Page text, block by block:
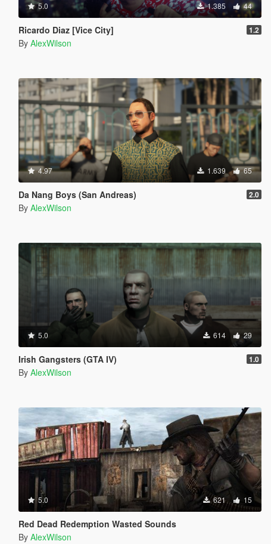
5.0 1.385 44
Ricardo Diaz [Vice City] 1.2
By AlexWilson
4.97 1.639 65
Da Nang Boys (San Andreas) 2.0
By AlexWilson
5.0 614 29
Irish Gangsters (GTA IV) 1.0
By AlexWilson
5.0 621 15
Red Dead Redemption Wasted Sounds
By AlexWilson